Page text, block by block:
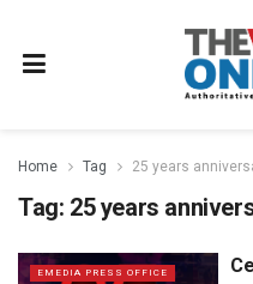
Home Tag 25 years
Tag: 25 years
EMEDIA PRESS OFFICE